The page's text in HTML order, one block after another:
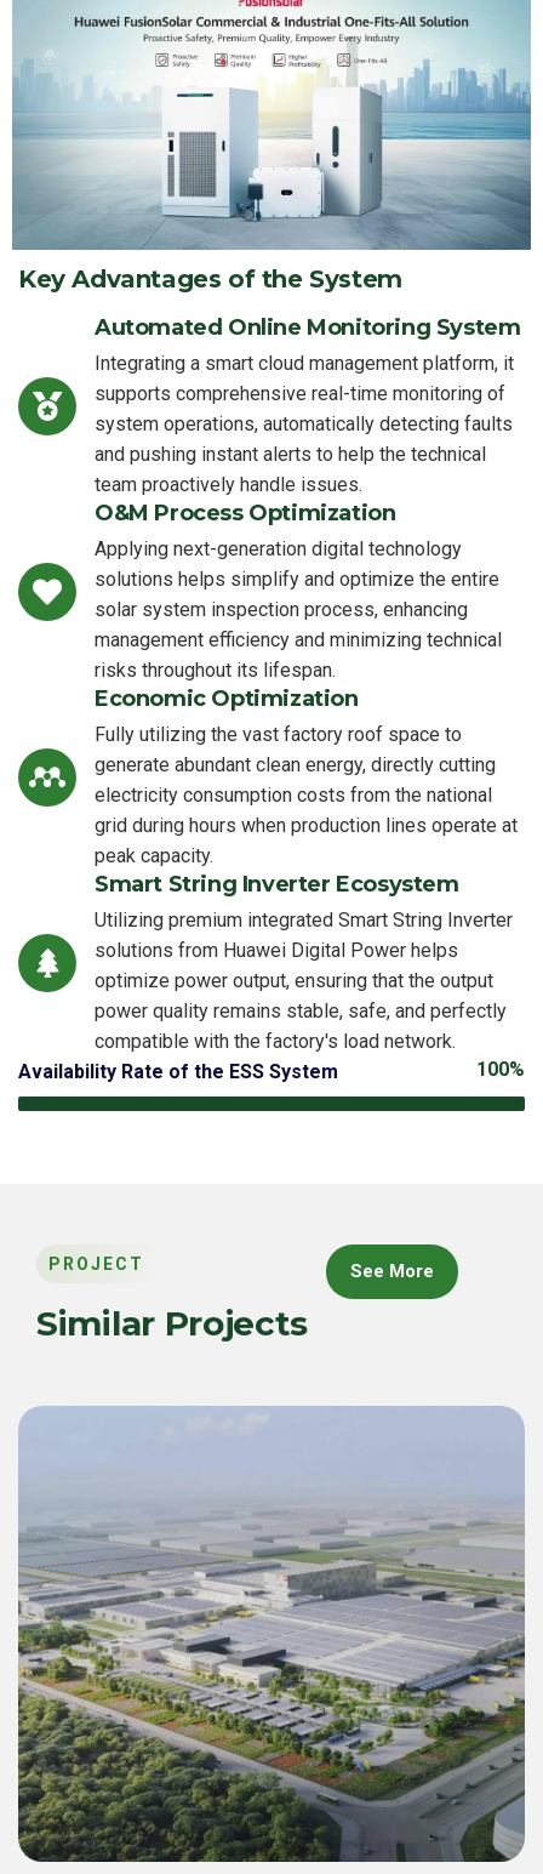
Key Advantages of the System
Automated Online Monitoring System
Integrating a smart cloud management platform, it
supports comprehensive real-time monitoring of
system operations, automatically detecting faults
and pushing instant alerts to help the technical
team proactively handle issues.
O&M Process Optimization
Applying next-generation digital technology
solutions helps simplify and optimize the entire
solar system inspection process, enhancing
management efficiency and minimizing technical
risks throughout its lifespan.
Economic Optimization
Fully utilizing the vast factory roof space to
generate abundant clean energy, directly cutting
electricity consumption costs from the national
grid during hours when production lines operate at
peak capacity.
Smart String Inverter Ecosystem
Utilizing premium integrated Smart String Inverter
solutions from Huawei Digital Power helps
optimize power output, ensuring that the output
power quality remains stable, safe, and perfectly
compatible with the factory's load network.
Availability Rate of the ESS System
100%
PROJECT
Similar Projects
See More
Commercial & Industrial
Green Energy Solution 55 MWp Inverter &
22.4 MWh BESS for LEGO Binh Duong 2
Mega Factory